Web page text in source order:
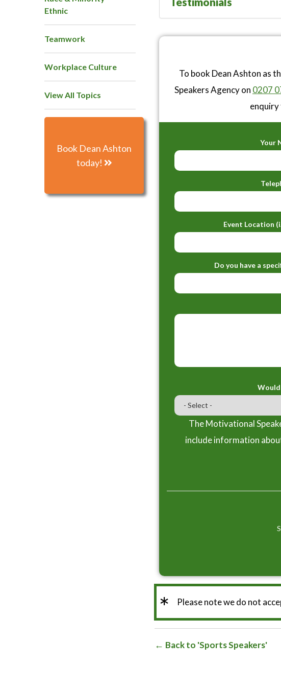
Ethnic
Teamwork
Workplace Culture
View All Topics
Book Dean Ashton
today!
To book Dean Ashton as
Speakers Agency on 0207
enquiry
Your
Event Location
Do you have a
The Motivational
include information
* Please note we do not
Back to 'Sports Speakers'